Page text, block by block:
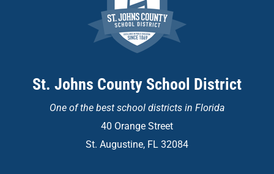
St. Johns County School District
One of the best school districts in Florida
40 Orange Street
St. Augustine, FL 32084